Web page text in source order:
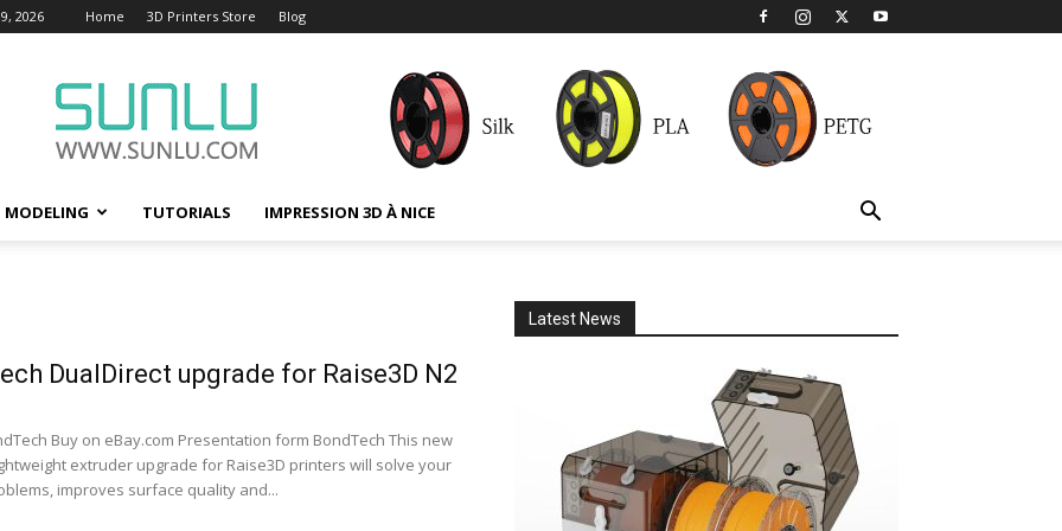
2026 Home 3D Printers Store Blog
MODELING TUTORIALS IMPRESSION 3D À NICE
DualDirect upgrade for Raise3D N2
Buy on eBay.com Presentation form BondTech This new
extruder upgrade for Raise3D printers will solve your
improves surface quality and...
Latest News